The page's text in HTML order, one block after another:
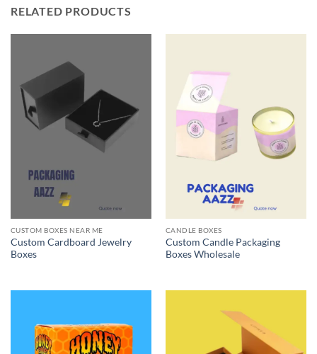
RELATED PRODUCTS
CUSTOM BOXES NEAR ME
Custom Cardboard Jewelry
Boxes
CANDLE BOXES
Custom Candle Packaging
Boxes Wholesale